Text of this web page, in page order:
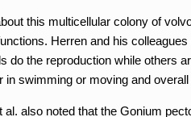
this multicellular colony of
Herren and his
do the reproduction while others
in swimming or moving and
al. also noted that the Gonium